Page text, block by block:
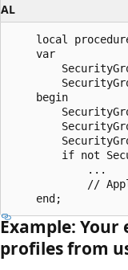
AL
local
    var
    begin
if not
            ...
//
Example:
profiles from